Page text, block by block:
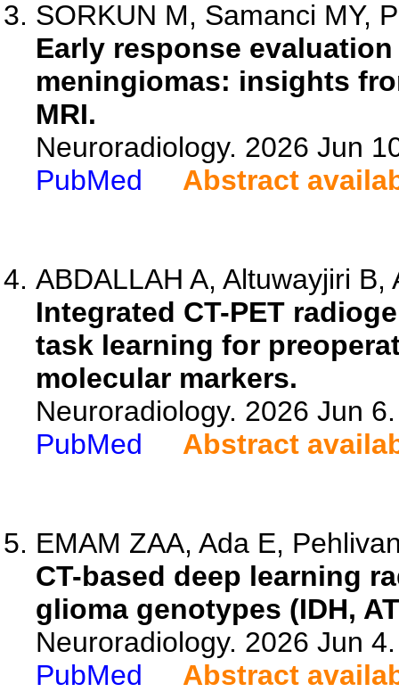
SORKUN M, Samanci MY,
Early response
meningiomas: insights
MRI.
Neuroradiology. 2026 Jun
PubMed
Abstract
ABDALLAH A, Altuwayjiri
Integrated CT-PET
task learning for
molecular markers.
Neuroradiology. 2026 Jun
PubMed
Abstract
EMAM ZAA, Ada E,
CT-based deep learning
glioma genotypes (IDH,
Neuroradiology. 2026 Jun
PubMed
Abstract